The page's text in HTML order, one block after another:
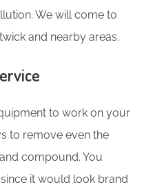
We will come to
and nearby areas.
to work on your
to remove even the
compound. You
it would look brand